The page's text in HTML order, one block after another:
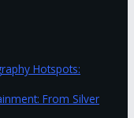
Hotspots:
From Silver